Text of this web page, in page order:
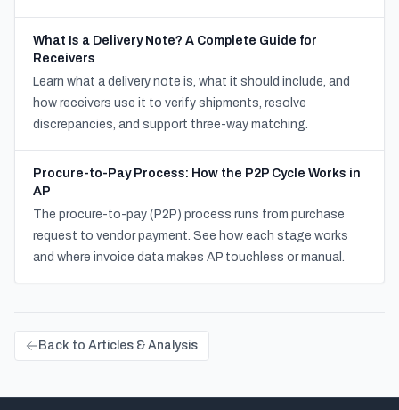
What Is a Delivery Note? A Complete Guide for
Receivers
Learn what a delivery note is, what it should include, and
how receivers use it to verify shipments, resolve
discrepancies, and support three-way matching.
Procure-to-Pay Process: How the P2P Cycle Works in
AP
The procure-to-pay (P2P) process runs from purchase
request to vendor payment. See how each stage works
and where invoice data makes AP touchless or manual.
Back to Articles & Analysis